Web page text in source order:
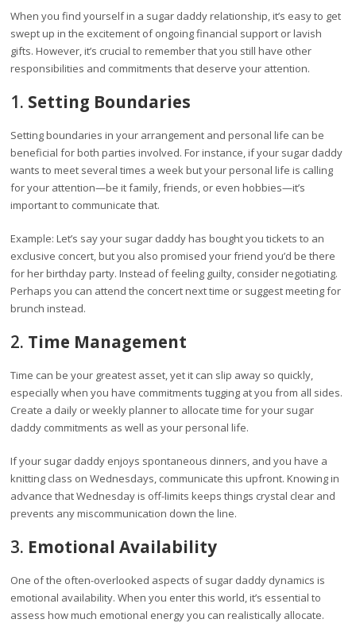
When you find yourself in a sugar daddy relationship, it’s easy to get
swept up in the excitement of ongoing financial support or lavish
gifts. However, it’s crucial to remember that you still have other
responsibilities and commitments that deserve your attention.
1. Setting Boundaries
Setting boundaries in your arrangement and personal life can be
beneficial for both parties involved. For instance, if your sugar daddy
wants to meet several times a week but your personal life is calling
for your attention—be it family, friends, or even hobbies—it’s
important to communicate that.
Example: Let’s say your sugar daddy has bought you tickets to an
exclusive concert, but you also promised your friend you’d be there
for her birthday party. Instead of feeling guilty, consider negotiating.
Perhaps you can attend the concert next time or suggest meeting for
brunch instead.
2. Time Management
Time can be your greatest asset, yet it can slip away so quickly,
especially when you have commitments tugging at you from all sides.
Create a daily or weekly planner to allocate time for your sugar
daddy commitments as well as your personal life.
If your sugar daddy enjoys spontaneous dinners, and you have a
knitting class on Wednesdays, communicate this upfront. Knowing in
advance that Wednesday is off-limits keeps things crystal clear and
prevents any miscommunication down the line.
3. Emotional Availability
One of the often-overlooked aspects of sugar daddy dynamics is
emotional availability. When you enter this world, it’s essential to
assess how much emotional energy you can realistically allocate.